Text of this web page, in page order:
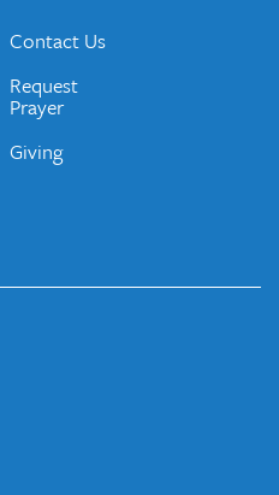
Contact Us
Request
Prayer
Giving